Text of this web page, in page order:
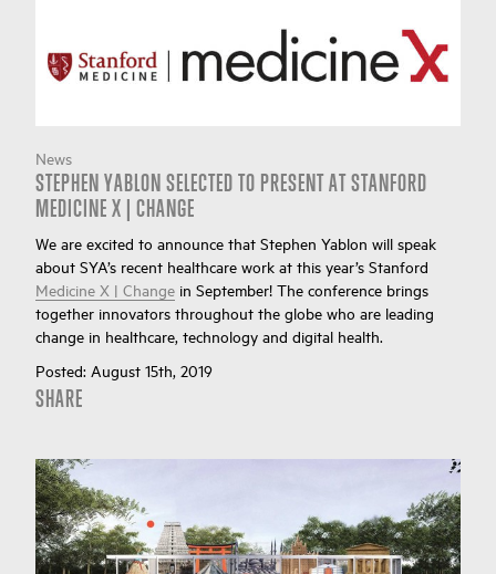
News
STEPHEN YABLON SELECTED TO PRESENT AT STANFORD
MEDICINE X | CHANGE
We are excited to announce that Stephen Yablon will speak
about SYA’s recent healthcare work at this year’s Stanford
Medicine X | Change in September! The conference brings
together innovators throughout the globe who are leading
change in healthcare, technology and digital health.
Posted: August 15th, 2019
SHARE